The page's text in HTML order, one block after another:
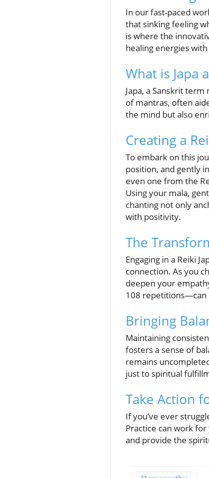
In our fast-paced
that sinking feeling
is where the
healing energies
What is Japa
Japa, a Sanskrit
of mantras, often
the mind but also
Creating a
To embark on this
position, and gently
even one from the
Using your mala,
chanting not only
with positivity.
The
Engaging in a Reiki
connection. As you
deepen your
108 repetitions—can
Bringing
Maintaining
fosters a sense of
remains
just to spiritual
Take Action
If you’ve ever
Practice can work
and provide the